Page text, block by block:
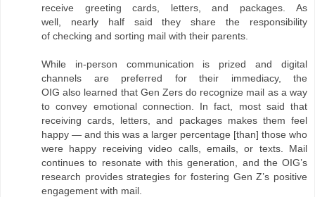
receive greeting cards, letters, and packages. As
well, nearly half said they share the responsibility
of checking and sorting mail with their parents.
While in-person communication is prized and digital
channels are preferred for their immediacy, the
OIG also learned that Gen Zers do recognize mail as a way
to convey emotional connection. In fact, most said that
receiving cards, letters, and packages makes them feel
happy — and this was a larger percentage [than] those who
were happy receiving video calls, emails, or texts. Mail
continues to resonate with this generation, and the OIG’s
research provides strategies for fostering Gen Z’s positive
engagement with mail.